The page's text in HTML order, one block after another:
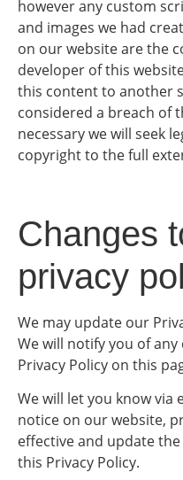
however any custom
and images we had
on our website are the
developer of this
this content to another
considered a breach of
necessary we will seek
copyright to the full
Changes
privacy
We may update our
We will notify you of
Privacy Policy on this
We will let you know
notice on our website,
effective and update
this Privacy Policy.